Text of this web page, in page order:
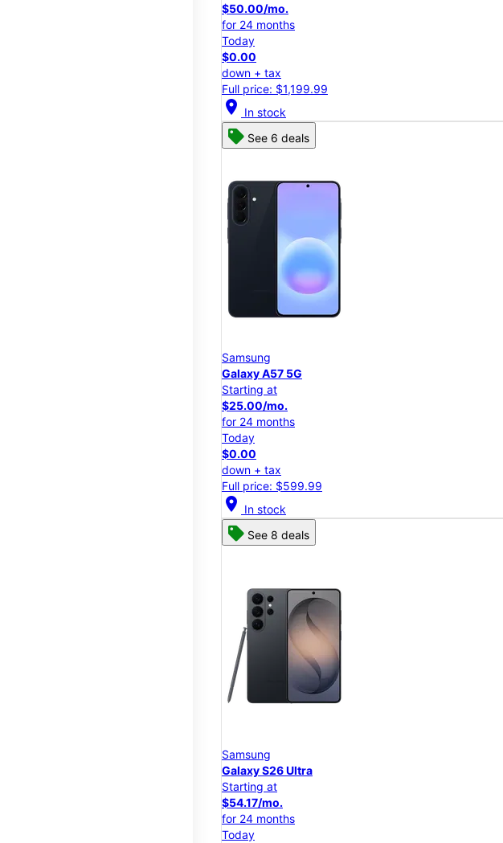
$50.00/mo.
for 24 months
Today
$0.00
down + tax
Full price: $1,199.99
location_on In stock
See 6 deals
Samsung
Galaxy A57 5G
Starting at
$25.00/mo.
for 24 months
Today
$0.00
down + tax
Full price: $599.99
location_on In stock
See 8 deals
Samsung
Galaxy S26 Ultra
Starting at
$54.17/mo.
for 24 months
Today